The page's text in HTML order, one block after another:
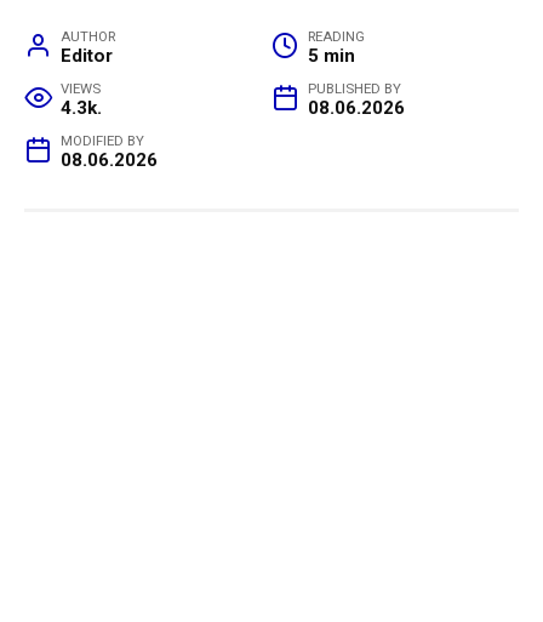
AUTHOR
Editor
READING
5 min
VIEWS
4.3k.
PUBLISHED BY
08.06.2026
MODIFIED BY
08.06.2026